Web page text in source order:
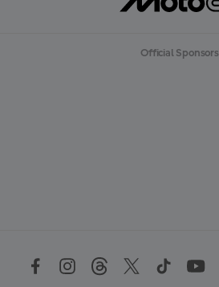
Official Sponsors